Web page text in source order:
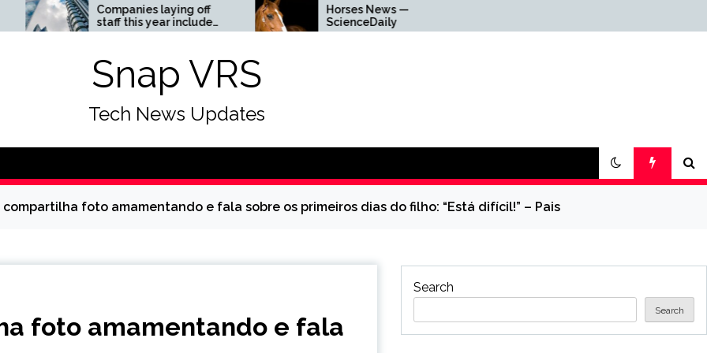
Companies laying off
staff this year include
Meta, Amazon, and Visa
Horses News —
ScienceDaily
Snap VRS
Tech News Updates
foto amamentando e fala sobre os primeiros dias do filho: “Está difícil!” – Pais
foto amamentando e fala
Search
Search